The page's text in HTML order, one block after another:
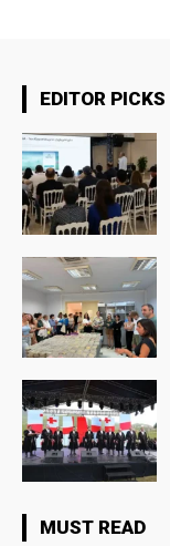
EDITOR PICKS
MUST READ